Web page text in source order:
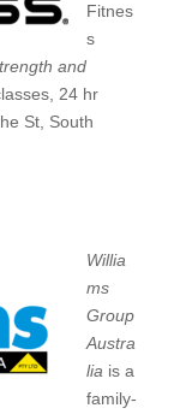
Fitnes
s
and
24 hr
St, South
Willia
ms
Group
Austra
liais a
family-